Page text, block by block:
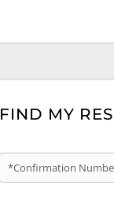
FIND MY
*Confirmation